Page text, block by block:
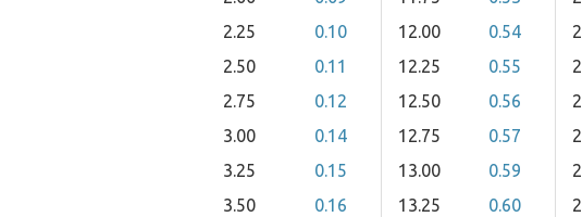
2.25
0.10
2.50
0.11
2.75
0.12
3.00
0.14
3.25
0.15
3.50
0.16
12.00
0.54
12.25
0.55
12.50
0.56
12.75
0.57
13.00
0.59
13.25
0.60